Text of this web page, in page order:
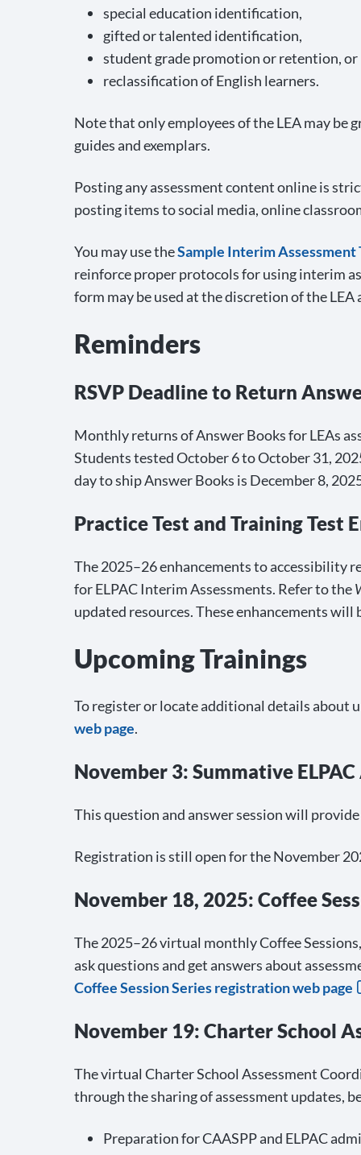
special education identification,
gifted or talented identification,
student grade promotion or retention, or
reclassification of English learners.
Note that only employees of the LEA may be
guides and exemplars.
Posting any assessment content online is
posting items to social media, online
You may use theSample Interim
reinforce proper protocols for using interim
form may be used at the discretion of the LEA
Reminders
RSVP Deadline to Return
Monthly returns of Answer Books for LEAs
Students tested October 6 to October 31,
day to ship Answer Books is December 8,
Practice Test and Training Test
The 2025–26 enhancements to accessibility
for ELPAC Interim Assessments. Refer to the
updated resources. These enhancements
Upcoming Trainings
To register or locate additional details about
web page.
November 3: Summative
This question and answer session will
Registration is still open for the November
November 18, 2025: Coffee
The 2025–26 virtual monthly Coffee
ask questions and get answers about
Coffee Session Series registration web page
November 19: Charter School
The virtual Charter School Assessment
through the sharing of assessment updates,
Preparation for CAASPP and ELPAC